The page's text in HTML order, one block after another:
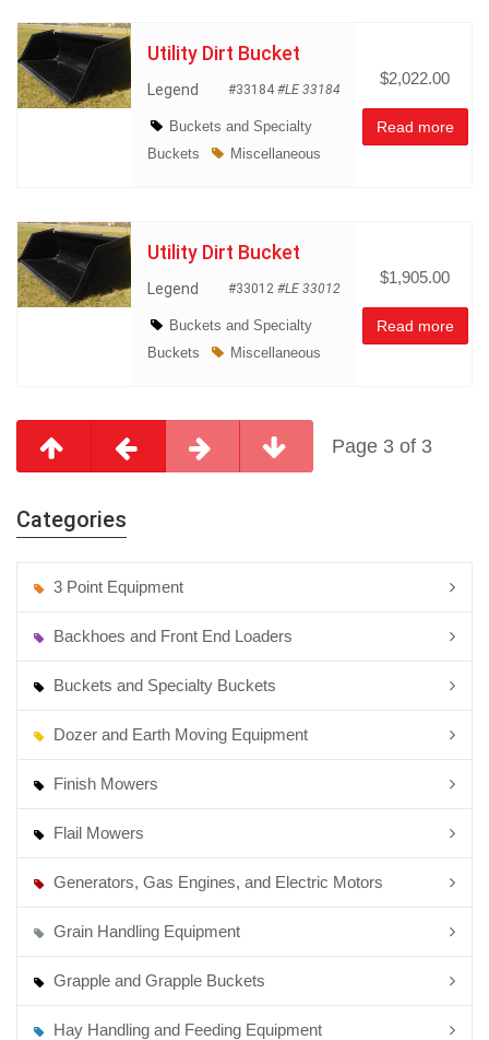
Utility Dirt Bucket
Legend #33184 #LE 33184
Buckets and Specialty
Buckets
Miscellaneous
$2,022.00
Read more
Utility Dirt Bucket
Legend #33012 #LE 33012
Buckets and Specialty
Buckets
Miscellaneous
$1,905.00
Read more
Page 3 of 3
Categories
3 Point Equipment
Backhoes and Front End Loaders
Buckets and Specialty Buckets
Dozer and Earth Moving Equipment
Finish Mowers
Flail Mowers
Generators, Gas Engines, and Electric Motors
Grain Handling Equipment
Grapple and Grapple Buckets
Hay Handling and Feeding Equipment